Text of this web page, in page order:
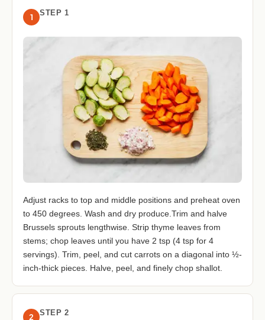
1 STEP 1
Adjust racks to top and middle positions and preheat oven
to 450 degrees. Wash and dry produce.Trim and halve
Brussels sprouts lengthwise. Strip thyme leaves from
stems; chop leaves until you have 2 tsp (4 tsp for 4
servings). Trim, peel, and cut carrots on a diagonal into ½-
inch-thick pieces. Halve, peel, and finely chop shallot.
2 STEP 2